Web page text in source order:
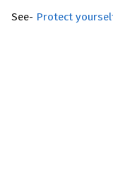
See- Protect